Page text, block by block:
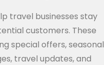
travel businesses stay
customers. These
special offers, seasonal
travel updates, and